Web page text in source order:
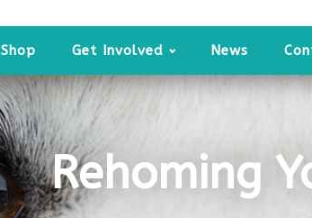
Shop Get Involved News
Rehoming